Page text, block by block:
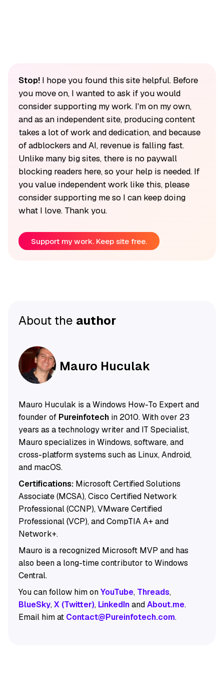
Stop!I hope you found this site helpful. Before
you move on, I wanted to ask if you would
consider supporting my work. I'm on my own,
and as an independent site, producing content
takes a lot of work and dedication, and because
of adblockers and AI, revenue is falling fast.
Unlike many big sites, there is no paywall
blocking readers here, so your help is needed. If
you value independent work like this, please
consider supporting me so I can keep doing
what I love. Thank you.
Support my work. Keep site free.
About the author
Mauro Huculak
Mauro Huculak is a Windows How-To Expert and
founder of Pureinfotechin 2010. With over 23
years as a technology writer and IT Specialist,
Mauro specializes in Windows, software, and
cross-platform systems such as Linux, Android,
and macOS.
Certifications:Microsoft Certified Solutions
Associate (MCSA), Cisco Certified Network
Professional (CCNP), VMware Certified
Professional (VCP), and CompTIA A+ and
Network+.
Mauro is a recognized Microsoft MVP and has
also been a long-time contributor to Windows
Central.
You can follow him onYouTube, Threads,
BlueSky,X (Twitter), LinkedInandAbout.me.
Email him at Contact@Pureinfotech.com.